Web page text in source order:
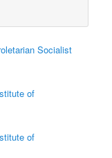
Socialist
of
of